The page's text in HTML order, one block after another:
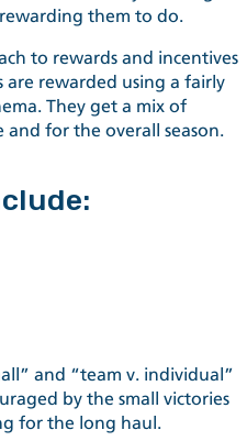
them to do.
to rewards and incentives
are rewarded using a fairly
They get a mix of
for the overall season.
and “team v. individual”
by the small victories
for the long haul.